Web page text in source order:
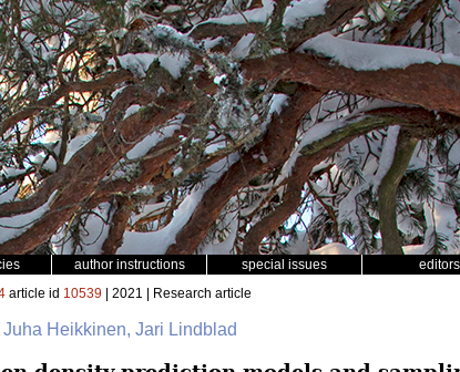
author instructions special issues editors
article id 10539 | 2021 | Research article
Juha Heikkinen, Jari Lindblad